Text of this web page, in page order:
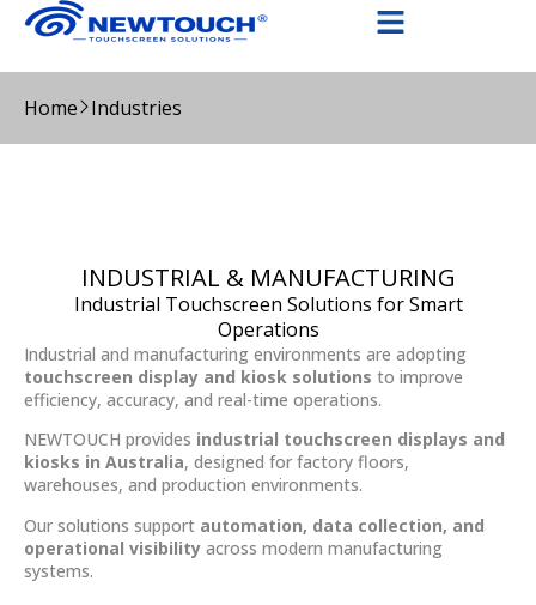
Home Industries
INDUSTRIAL & MANUFACTURING
Industrial Touchscreen Solutions for Smart
Operations
Industrial and manufacturing environments are adopting
touchscreen display and kiosk solutions to improve
efficiency, accuracy, and real-time operations.
NEWTOUCH provides industrial touchscreen displays and
kiosks in Australia, designed for factory floors,
warehouses, and production environments.
Our solutions support automation, data collection, and
operational visibility across modern manufacturing
systems.